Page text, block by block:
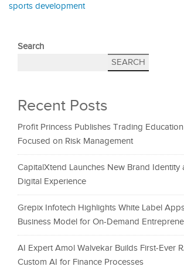
sports development
Search
SEARCH
Recent Posts
Profit Princess Publishes Trading
Focused on Risk Management
CapitalXtend Launches New Brand Identity
Digital Experience
Grepix Infotech Highlights White Label
Business Model for On-Demand
AI Expert Amol Walvekar Builds First-Ever
Custom AI for Finance Processes